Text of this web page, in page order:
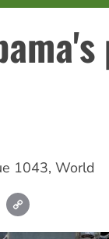
1043, World
Email